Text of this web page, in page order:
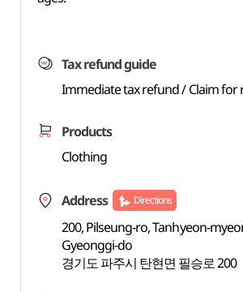
Tax refund guide
Immediate tax refund / Claim for
Products
Clothing
Address Directions
200, Pilseung-ro, Tanhyeon-
Gyeonggi-do
경기도 파주시 탄현면 필승로 200